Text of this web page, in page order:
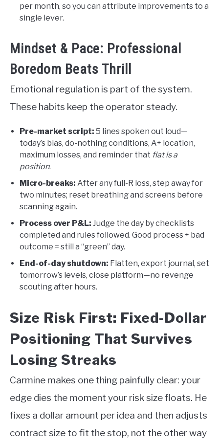
per month, so you can attribute improvements to a
single lever.
Mindset & Pace: Professional
Boredom Beats Thrill
Emotional regulation is part of the system.
These habits keep the operator steady.
Pre-market script: 5 lines spoken out loud—
today’s bias, do-nothing conditions, A+ location,
maximum losses, and reminder that flat is a
position.
Micro-breaks: After any full-R loss, step away for
two minutes; reset breathing and screens before
scanning again.
Process over P&L: Judge the day by checklists
completed and rules followed. Good process + bad
outcome = still a “green” day.
End-of-day shutdown: Flatten, export journal, set
tomorrow’s levels, close platform—no revenge
scouting after hours.
Size Risk First: Fixed-Dollar
Positioning That Survives
Losing Streaks
Carmine makes one thing painfully clear: your
edge dies the moment your risk size floats. He
fixes a dollar amount per idea and then adjusts
contract size to fit the stop, not the other way